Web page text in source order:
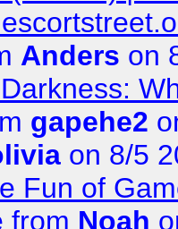
Anders on
gapehe2
on 8/5
Fun of
from Noah